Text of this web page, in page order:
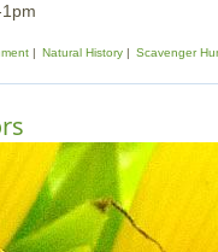
Natural History Scavenger